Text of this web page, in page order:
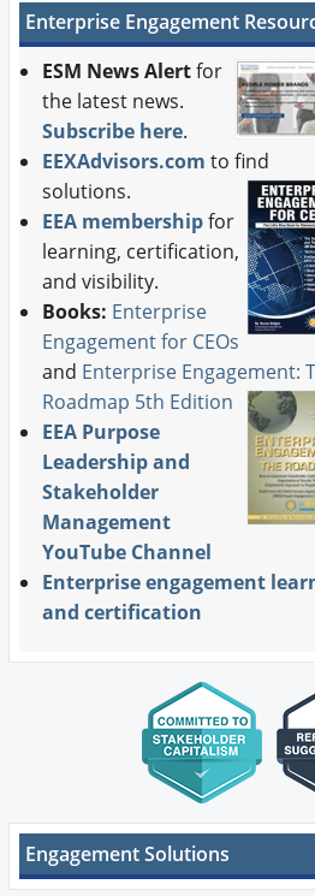
Enterprise Engagement
ESM News Alertfor
the latest news.
Subscribe here.
EEXAdvisors.com to find
solutions.
EEA membershipfor
learning, certification,
and visibility.
Books: Enterprise
Engagement for CEOs
and Enterprise Engagement:
Roadmap 5th Edition
EEA Purpose
Leadership and
Stakeholder
Management
YouTube Channel
Enterprise engagement
and certification
Engagement Solutions